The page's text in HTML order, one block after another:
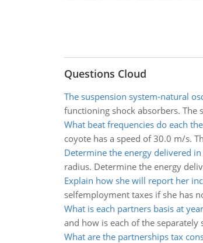
Questions Cloud
The suspension system-natural
functioning shock absorbers. The
What beat frequencies do each
coyote has a speed of 30.0 m/s.
Determine the energy delivered in
radius. Determine the energy
Explain how she will report her
selfemployment taxes if she has
What is each partners basis at
and how is each of the
What are the partnerships tax